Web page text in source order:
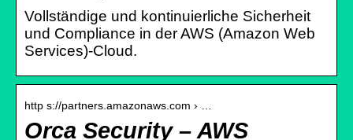
Vollständige und kontinuierliche Sicherheit
und Compliance in der AWS (Amazon Web
Services)-Cloud.
http s://partners.amazonaws.com › …
Orca Security – AWS